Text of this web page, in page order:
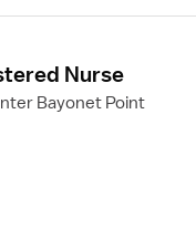
Nurse
Bayonet Point